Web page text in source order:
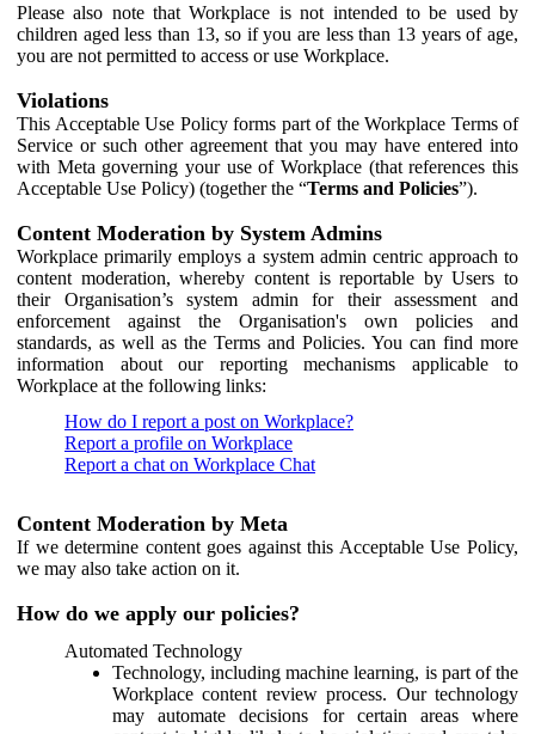
Please also note that Workplace is not intended to be used by
children aged less than 13, so if you are less than 13 years of age,
you are not permitted to access or use Workplace.
Violations
This Acceptable Use Policy forms part of the Workplace Terms of
Service or such other agreement that you may have entered into
with Meta governing your use of Workplace (that references this
Acceptable Use Policy) (together the “Terms and Policies”).
Content Moderation by System Admins
Workplace primarily employs a system admin centric approach to
content moderation, whereby content is reportable by Users to
their Organisation’s system admin for their assessment and
enforcement against the Organisation's own policies and
standards, as well as the Terms and Policies. You can find more
information about our reporting mechanisms applicable to
Workplace at the following links:
How do I report a post on Workplace?
Report a profile on Workplace
Report a chat on Workplace Chat
Content Moderation by Meta
If we determine content goes against this Acceptable Use Policy,
we may also take action on it.
How do we apply our policies?
Automated Technology
Technology, including machine learning, is part of the
Workplace content review process. Our technology
may automate decisions for certain areas where